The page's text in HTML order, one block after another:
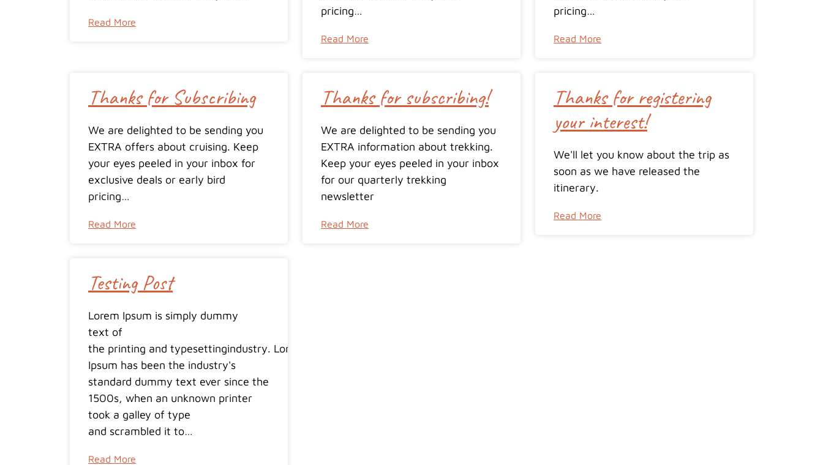
Read More
pricing…
Read More
pricing…
Read More
Thanks for Subscribing
We are delighted to be sending you
EXTRA offers about cruising. Keep
your eyes peeled in your inbox for
exclusive deals or early bird
pricing…
Read More
Thanks for subscribing!
We are delighted to be sending you
EXTRA information about trekking.
Keep your eyes peeled in your inbox
for our quarterly trekking
newsletter
Read More
Thanks for registering
your interest!
We'll let you know about the trip as
soon as we have released the
itinerary.
Read More
Testing Post
Lorem Ipsum is simply dummy
text of
the printing and typesettingindustry. Lorem
Ipsum has been the industry's
standard dummy text ever since the
1500s, when an unknown printer
took a galley of type
and scrambled it to…
Read More